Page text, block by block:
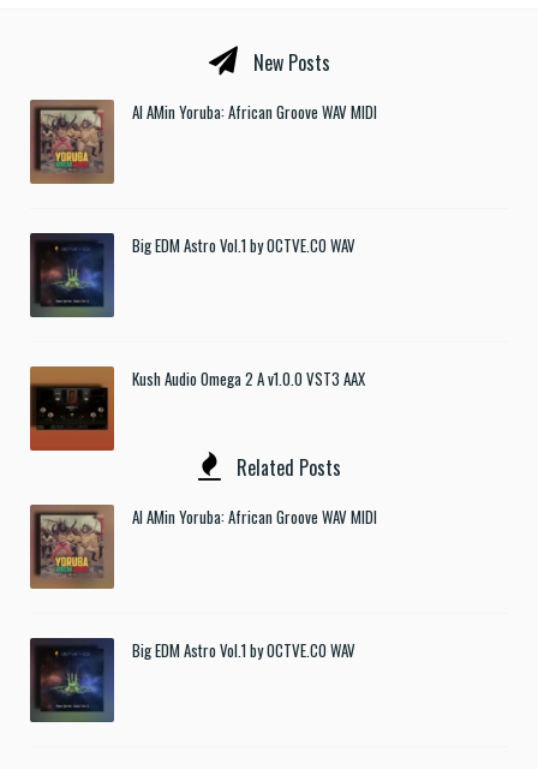
New Posts
Al AMin Yoruba: African Groove WAV MIDI
Big EDM Astro Vol.1 by OCTVE.CO WAV
Kush Audio Omega 2 A v1.0.0 VST3 AAX
Related Posts
Al AMin Yoruba: African Groove WAV MIDI
Big EDM Astro Vol.1 by OCTVE.CO WAV